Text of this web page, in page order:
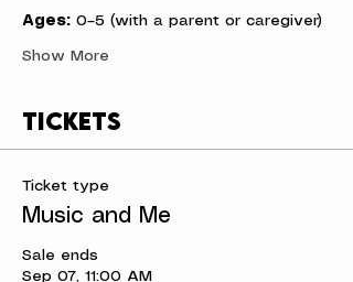
Ages: 0–5 (with a parent or caregiver)
Show More
Tickets
Ticket type
Music and Me
Sale ends
Sep 07, 11:00 AM